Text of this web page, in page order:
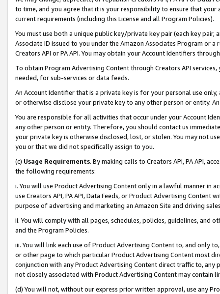
to time, and you agree that it is your responsibility to ensure that your
current requirements (including this License and all Program Policies).
You must use both a unique public key/private key pair (each key pair,
Associate ID issued to you under the Amazon Associates Program or
Creators API or PA API. You may obtain your Account Identifiers
To obtain Program Advertising Content through Creators API
needed, for sub-services or data feeds.
An Account Identifier that is a private key is for your personal use
or otherwise disclose your private key to any other person or entity.
You are responsible for all activities that occur under your Account
any other person or entity. Therefore, you should contact us
your private key is otherwise disclosed, lost, or stolen. You may not
you or that we did not specifically assign to you.
(c) Usage Requirements. By making calls to Creators API, PA API,
the following requirements:
i. You will use Product Advertising Content only in a lawful manner in
use Creators API, PA API, Data Feeds, or Product Advertising
purpose of advertising and marketing an Amazon Site and driving
ii. You will comply with all pages, schedules, policies, guidelines, and
and the Program Policies.
iii. You will link each use of Product Advertising Content to, and only
or other page to which particular Product Advertising Content most
conjunction with any Product Advertising Content direct traffic to,
not closely associated with Product Advertising Content may contain
(d) You will not, without our express prior written approval, use any